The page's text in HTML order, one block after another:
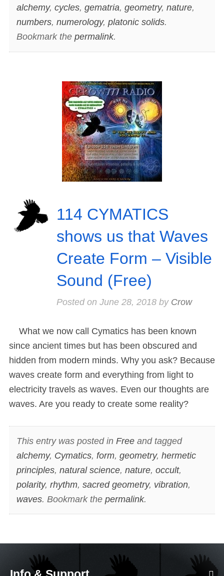
alchemy, cycles, gematria, geometry, nature,
numbers, numerology, platonic solids.
Bookmark the permalink.
114 CYMATICS
shows us that Waves
Create Form – Visible
Sound (Free)
Posted on June 28, 2018by Crow
What we now call Cymatics has been known
since ancient times but has been obscured and
hidden from modern minds. Why you ask? Because
waves create form and everything from light to
electricity travels as waves. Even our thoughts are
waves. Are you ready to create some reality?
This entry was posted in Freeand tagged
alchemy, Cymatics, form, geometry, hermetic
principles, natural science, nature, occult,
polarity, rhythm, sacred geometry, vibration,
waves. Bookmark the permalink.